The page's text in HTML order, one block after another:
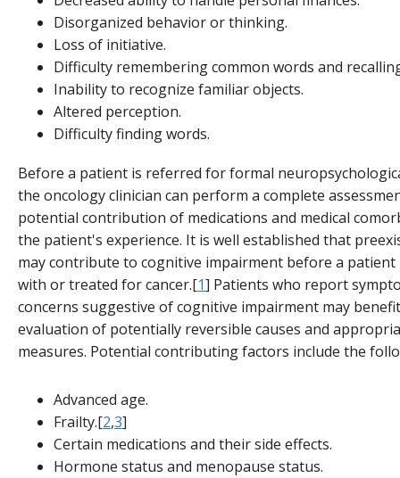
Disorganized behavior or thinking.
Loss of initiative.
Difficulty remembering common words and
Inability to recognize familiar objects.
Altered perception.
Difficulty finding words.
Before a patient is referred for formal
the oncology clinician can perform a complete
potential contribution of medications and medical
the patient's experience. It is well established that
may contribute to cognitive impairment before a patient
with or treated for cancer.[1] Patients who report
concerns suggestive of cognitive impairment may
evaluation of potentially reversible causes and
measures. Potential contributing factors include the
Advanced age.
Frailty.[2,3]
Certain medications and their side effects.
Hormone status and menopause status.